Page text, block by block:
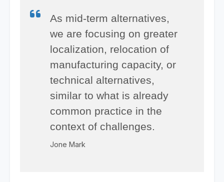
As mid-term alternatives,
we are focusing on greater
localization, relocation of
manufacturing capacity, or
technical alternatives,
similar to what is already
common practice in the
context of challenges.
Jone Mark